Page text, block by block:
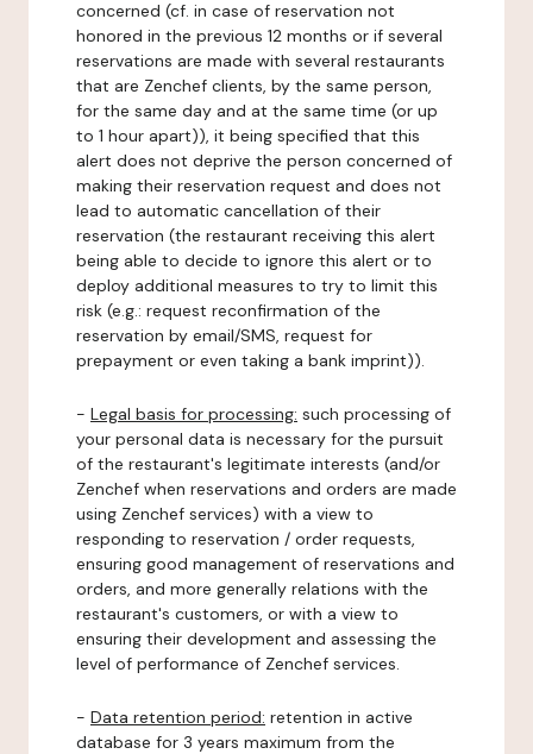
concerned (cf. in case of reservation not
honored in the previous 12 months or if several
reservations are made with several restaurants
that are Zenchef clients, by the same person,
for the same day and at the same time (or up
to 1 hour apart)), it being specified that this
alert does not deprive the person concerned of
making their reservation request and does not
lead to automatic cancellation of their
reservation (the restaurant receiving this alert
being able to decide to ignore this alert or to
deploy additional measures to try to limit this
risk (e.g.: request reconfirmation of the
reservation by email/SMS, request for
prepayment or even taking a bank imprint)).
- Legal basis for processing: such processing of
your personal data is necessary for the pursuit
of the restaurant's legitimate interests (and/or
Zenchef when reservations and orders are made
using Zenchef services) with a view to
responding to reservation / order requests,
ensuring good management of reservations and
orders, and more generally relations with the
restaurant's customers, or with a view to
ensuring their development and assessing the
level of performance of Zenchef services.
- Data retention period: retention in active
database for 3 years maximum from the